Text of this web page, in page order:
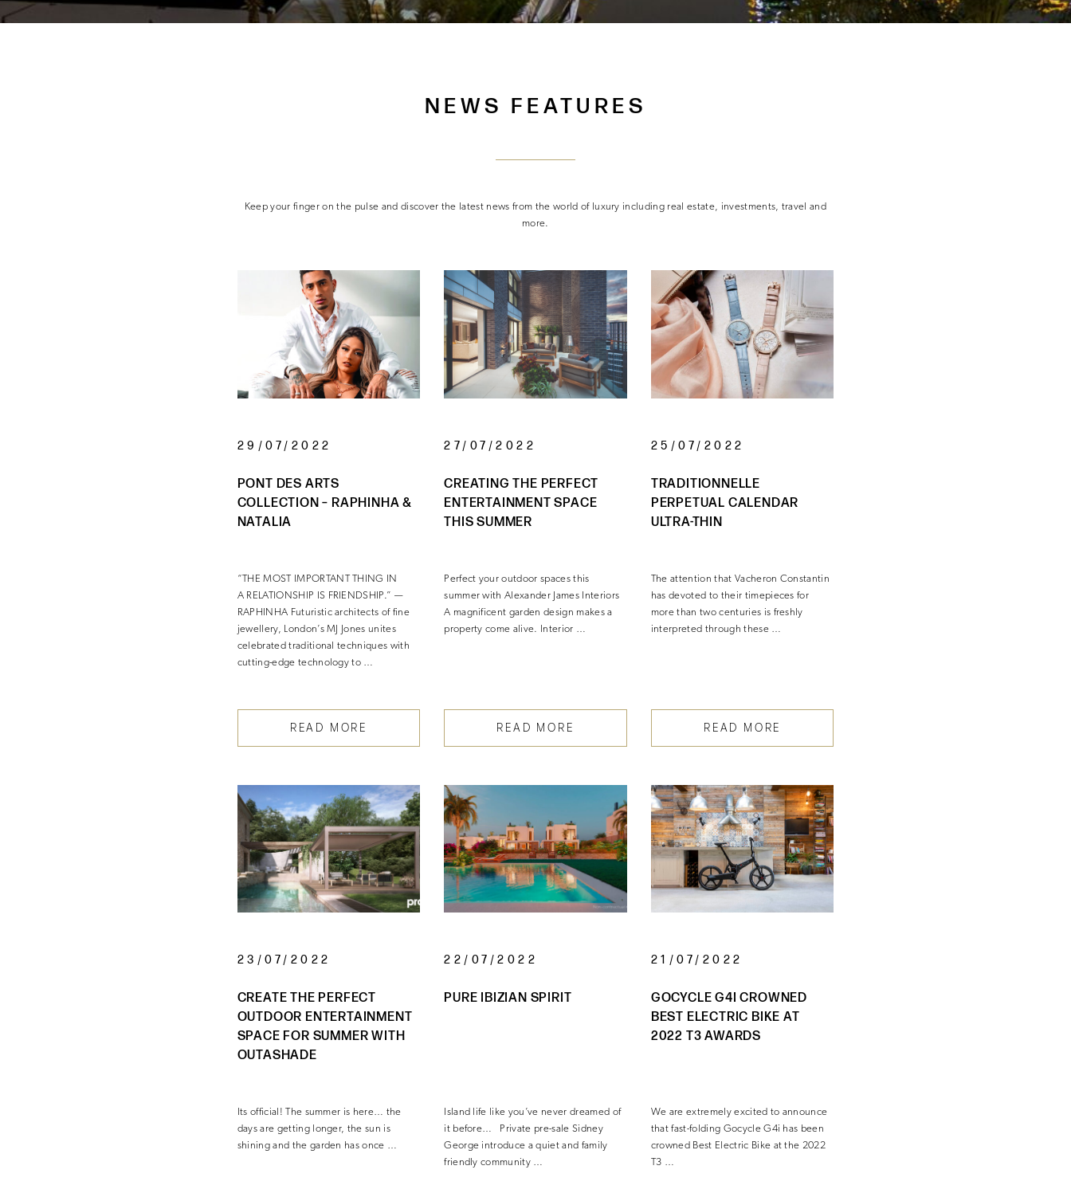
NEWS FEATURES
Keep your finger on the pulse and discover the latest news from the world of luxury including real estate, investments, travel and
more.
29/07/2022
PONT DES ARTS
COLLECTION – RAPHINHA &
NATALIA
“THE MOST IMPORTANT THING IN
A RELATIONSHIP IS FRIENDSHIP.” —
RAPHINHA Futuristic architects of fine
jewellery, London’s MJ Jones unites
celebrated traditional techniques with
cutting-edge technology to …
READ MORE
27/07/2022
CREATING THE PERFECT
ENTERTAINMENT SPACE
THIS SUMMER
Perfect your outdoor spaces this
summer with Alexander James Interiors
A magnificent garden design makes a
property come alive. Interior …
READ MORE
25/07/2022
TRADITIONNELLE
PERPETUAL CALENDAR
ULTRA-THIN
The attention that Vacheron Constantin
has devoted to their timepieces for
more than two centuries is freshly
interpreted through these …
READ MORE
23/07/2022
CREATE THE PERFECT
OUTDOOR ENTERTAINMENT
SPACE FOR SUMMER WITH
OUTASHADE
Its official! The summer is here… the
days are getting longer, the sun is
shining and the garden has once …
22/07/2022
PURE IBIZIAN SPIRIT
Island life like you’ve never dreamed of
it before… Private pre-sale Sidney
George introduce a quiet and family
friendly community …
21/07/2022
GOCYCLE G4I CROWNED
BEST ELECTRIC BIKE AT
2022 T3 AWARDS
We are extremely excited to announce
that fast-folding Gocycle G4i has been
crowned Best Electric Bike at the 2022
T3 …